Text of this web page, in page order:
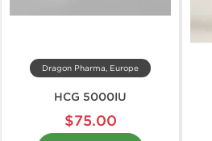
Dragon Pharma, Europe
HCG 5000IU
$75.00